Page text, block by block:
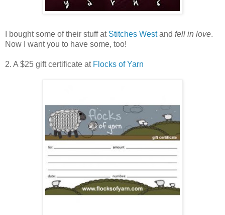
I bought some of their stuff at Stitches Westand fell in love.
Now I want you to have some, too!
2. A $25 gift certificate at Flocks of Yarn